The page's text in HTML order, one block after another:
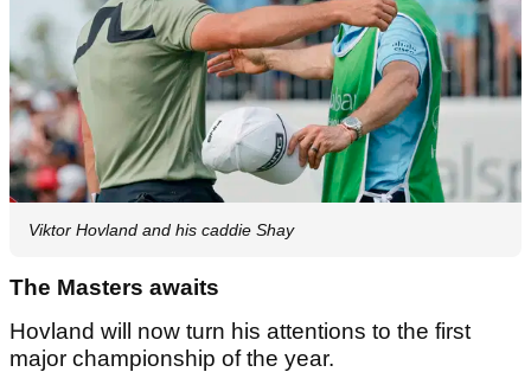
Viktor Hovland and his caddie Shay
The Masters awaits
Hovland will now turn his attentions to the first
major championship of the year.